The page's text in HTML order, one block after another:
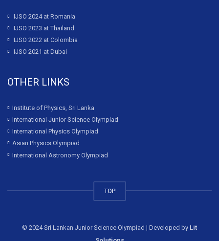
IJSO 2024 at Romania
IJSO 2023 at Thailand
IJSO 2022 at Colombia
IJSO 2021 at Dubai
OTHER LINKS
Institute of Physics, Sri Lanka
International Junior Science Olympiad
International Physics Olympiad
Asian Physics Olympiad
International Astronomy Olympiad
TOP
© 2024 Sri Lankan Junior Science Olympiad | Developed by Lit